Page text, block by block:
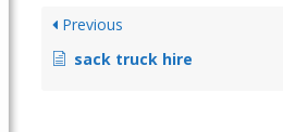
Previous
sack truck hire